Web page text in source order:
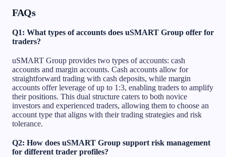
FAQs
Q1: What types of accounts does uSMART Group offer for
traders?
uSMART Group provides two types of accounts: cash
accounts and margin accounts. Cash accounts allow for
straightforward trading with cash deposits, while margin
accounts offer leverage of up to 1:3, enabling traders to amplify
their positions. This dual structure caters to both novice
investors and experienced traders, allowing them to choose an
account type that aligns with their trading strategies and risk
tolerance.
Q2: How does uSMART Group support risk management
for different trader profiles?